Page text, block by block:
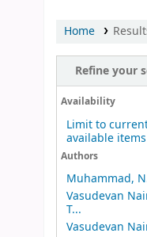
Home
Refine your
Availability
Limit to
available items
Authors
Muhammad,
Vasudevan
T...
Vasudevan